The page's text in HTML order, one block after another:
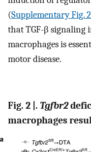
(Supplementary Fig.
that TGF-β signaling
macrophages is
motor disease.
Fig. 2 |. Tgfbr2
macrophages